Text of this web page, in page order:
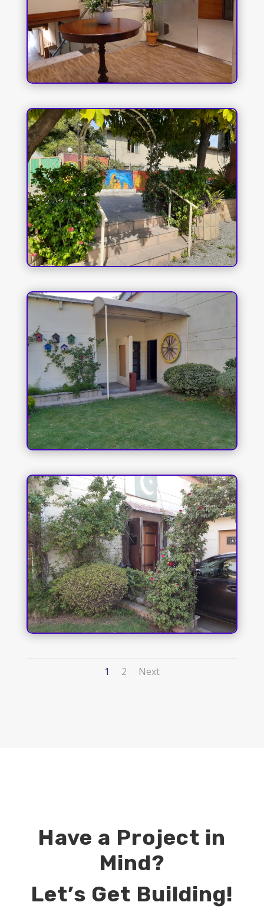
1 2 Next
Have a Project in
Mind?
Let’s Get Building!